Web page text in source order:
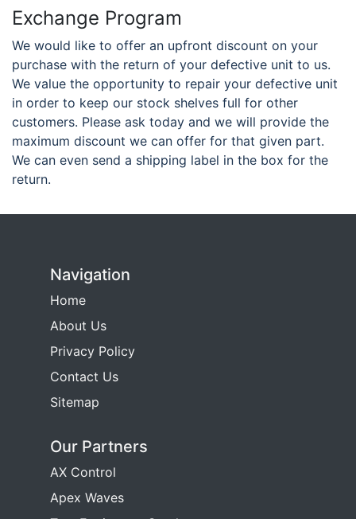
Exchange Program
We would like to offer an upfront discount on your
purchase with the return of your defective unit to us.
We value the opportunity to repair your defective unit
in order to keep our stock shelves full for other
customers. Please ask today and we will provide the
maximum discount we can offer for that given part.
We can even send a shipping label in the box for the
return.
Navigation
Home
About Us
Privacy Policy
Contact Us
Sitemap
Our Partners
AX Control
Apex Waves